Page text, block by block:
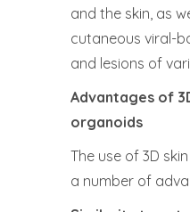
and the skin, as
cutaneous viral-
and lesions of
Advantages of
organoids
The use of 3D
a number of